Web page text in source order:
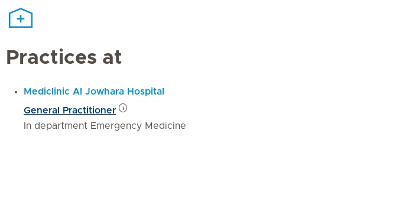
Practices at
Mediclinic Al Jowhara Hospital
General Practitioner
In department Emergency Medicine